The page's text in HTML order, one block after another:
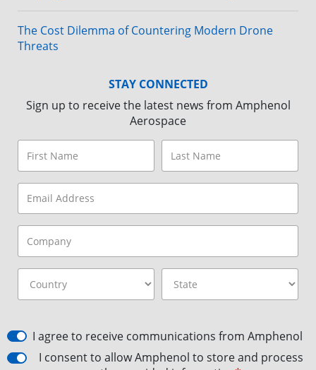
The Cost Dilemma of Countering Modern Drone
Threats
STAY CONNECTED
Sign up to receive the latest news from Amphenol
Aerospace
I agree to receive communications from Amphenol
I consent to allow Amphenol to store and process